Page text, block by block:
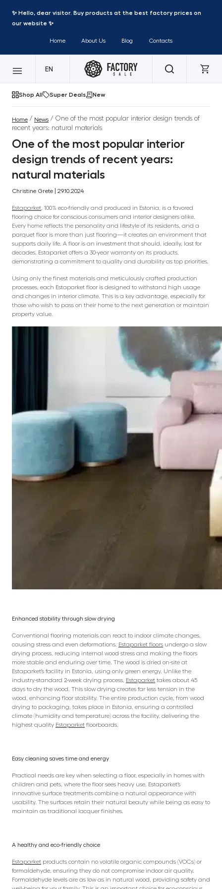
✨ Hello, dear visitor. Buy products at the best factory prices on
our website ✨
Home About Us Blog Contacts
EN
Shop All Super Deals New
Home / News / One of the most popular interior design trends of
recent years: natural materials
One of the most popular interior
design trends of recent years:
natural materials
Christine Grete | 29.10.2024
Estaparket , 100% eco-friendly and produced in Estonia, is a favored
flooring choice for conscious consumers and interior designers alike.
Every home reflects the personality and lifestyle of its residents, and a
parquet floor is more than just flooring—it creates an environment that
supports daily life. A floor is an investment that should, ideally, last for
decades. Estaparket offers a 30-year warranty on its products,
demonstrating a commitment to quality and durability as top priorities.
Using only the finest materials and meticulously crafted production
processes, each Estaparket floor is designed to withstand high usage
and changes in interior climate. This is a key advantage, especially for
those who wish to pass on their home to the next generation or maintain
property value.
Enhanced stability through slow drying
Conventional flooring materials can react to indoor climate changes,
causing stress and even deformations. Estaparket floors undergo a slow
drying process, reducing internal wood stress and making the floors
more stable and enduring over time. The wood is dried on-site at
Estaparket’s facility in Estonia, using only green energy. Unlike the
industry-standard 2-week drying process, Estaparket takes about 45
days to dry the wood. This slow drying creates far less tension in the
wood, enhancing floor stability. The entire production cycle, from wood
drying to packaging, takes place in Estonia, ensuring a controlled
climate (humidity and temperature) across the facility, delivering the
highest quality Estaparket floorboards.
Easy cleaning saves time and energy
Practical needs are key when selecting a floor, especially in homes with
children and pets, where the floor sees heavy use. Estaparket’s
innovative surface treatments combine a natural appearance with
usability. The surfaces retain their natural beauty while being as easy to
maintain as traditional lacquer finishes.
A healthy and eco-friendly choice
Estaparket products contain no volatile organic compounds (VOCs) or
formaldehyde, ensuring they do not compromise indoor air quality.
Formaldehyde levels are as low as in natural wood, providing safety and